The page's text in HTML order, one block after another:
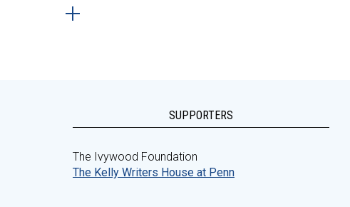
SUPPORTERS
The Ivywood Foundation
The Kelly Writers House at Penn